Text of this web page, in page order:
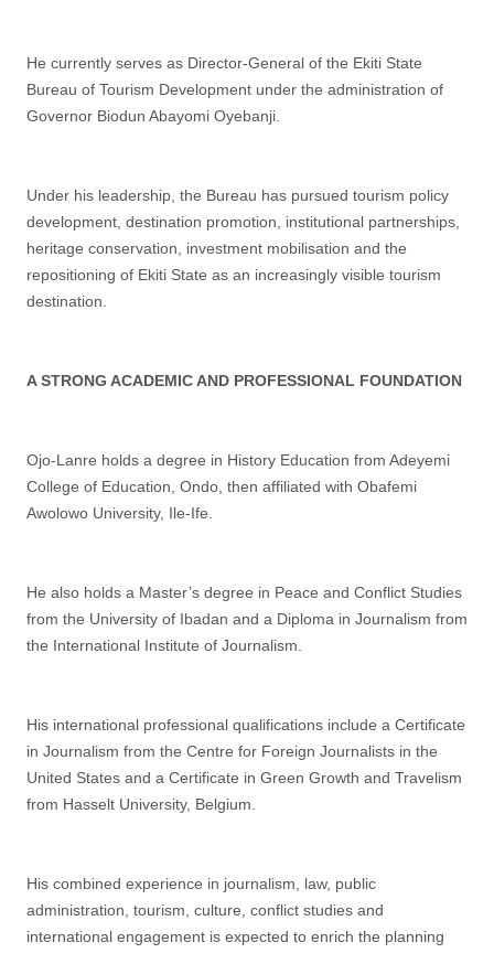
He currently serves as Director-General of the Ekiti State
Bureau of Tourism Development under the administration of
Governor Biodun Abayomi Oyebanji.
Under his leadership, the Bureau has pursued tourism policy
development, destination promotion, institutional partnerships,
heritage conservation, investment mobilisation and the
repositioning of Ekiti State as an increasingly visible tourism
destination.
A STRONG ACADEMIC AND PROFESSIONAL FOUNDATION
Ojo-Lanre holds a degree in History Education from Adeyemi
College of Education, Ondo, then affiliated with Obafemi
Awolowo University, Ile-Ife.
He also holds a Master’s degree in Peace and Conflict Studies
from the University of Ibadan and a Diploma in Journalism from
the International Institute of Journalism.
His international professional qualifications include a Certificate
in Journalism from the Centre for Foreign Journalists in the
United States and a Certificate in Green Growth and Travelism
from Hasselt University, Belgium.
His combined experience in journalism, law, public
administration, tourism, culture, conflict studies and
international engagement is expected to enrich the planning